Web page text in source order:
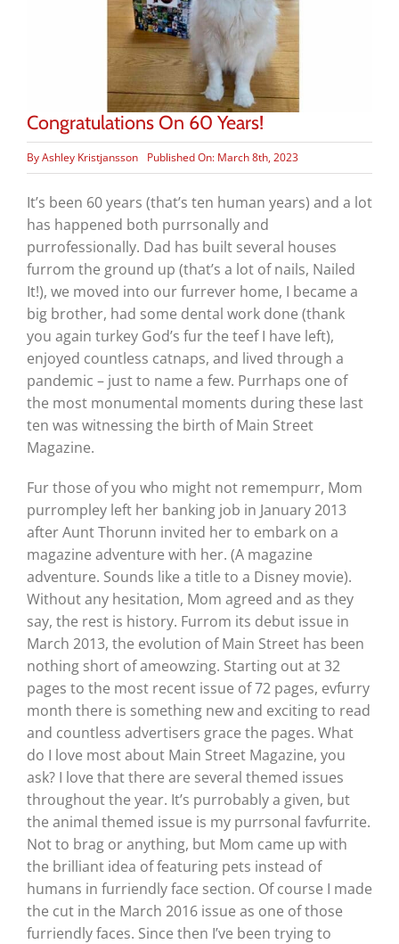
Congratulations On 60 Years!
ByAshley Kristjansson Published On: March 8th, 2023
It’s been 60 years (that’s ten human years) and a lot
has happened both purrsonally and
purrofessionally. Dad has built several houses
furrom the ground up (that’s a lot of nails, Nailed
It!), we moved into our furrever home, I became a
big brother, had some dental work done (thank
you again turkey God’s fur the teef I have left),
enjoyed countless catnaps, and lived through a
pandemic – just to name a few. Purrhaps one of
the most monumental moments during these last
ten was witnessing the birth of Main Street
Magazine.
Fur those of you who might not remempurr, Mom
purrompley left her banking job in January 2013
after Aunt Thorunn invited her to embark on a
magazine adventure with her. (A magazine
adventure. Sounds like a title to a Disney movie).
Without any hesitation, Mom agreed and as they
say, the rest is history. Furrom its debut issue in
March 2013, the evolution of Main Street has been
nothing short of ameowzing. Starting out at 32
pages to the most recent issue of 72 pages, evfurry
month there is something new and exciting to read
and countless advertisers grace the pages. What
do I love most about Main Street Magazine, you
ask? I love that there are several themed issues
throughout the year. It’s purrobably a given, but
the animal themed issue is my purrsonal favfurrite.
Not to brag or anything, but Mom came up with
the brilliant idea of featuring pets instead of
humans in furriendly face section. Of course I made
the cut in the March 2016 issue as one of those
furriendly faces. Since then I’ve been trying to